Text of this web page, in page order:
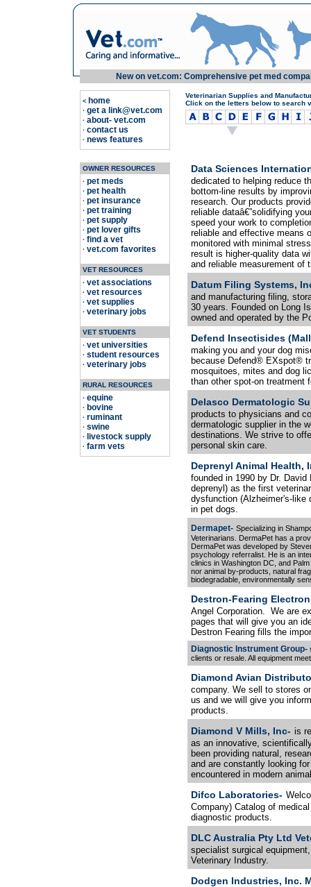
New on vet.com: Comprehensive pet med
< home
· get a link@vet.com
· about- vet.com
· contact us
· news features
OWNER RESOURCES
· pet meds
· pet health
· pet insurance
· pet training
· pet supply
· pet lover gifts
· find a vet
· vet.com favorites
VET RESOURCES
· vet associations
· vet resources
· vet supplies
· veterinary jobs
VET STUDENTS
· vet universities
· student resources
· veterinary jobs
RURAL RESOURCES
· equine
· bovine
· ruminant
· swine
· livestock supply
· farm vets
Veterinarian Supplies and
Click on the letters below to search
Data Sciences
dedicated to helping reduce
bottom-line results by
research. Our products
reliable dataâ€”solidifying
speed your work to
reliable and effective means
monitored with minimal
result is higher-quality data
and reliable measurement of
Datum Filing Systems,
and manufacturing filing,
30 years. Founded on Long
owned and operated by the
Defend Insectisides
making you and your dog
because Defend® EXspot®
mosquitoes, mites and dog
than other spot-on treatment
Delasco Dermatologic
products to physicians and
dermatologic supplier in the
destinations. We strive to
personal skin care.
Deprenyl Animal Health,
founded in 1990 by Dr.
deprenyl) as the first
dysfunction (Alzheimer's-like
in pet dogs.
Dermapet- Specializing in
Veterinarians. DermaPet has a
DermaPet was developed by
psychology referralist. He is an
clinics in Washington DC, and
nor animal by-products, natural
biodegradable, environmentally
Destron-Fearing
Angel Corporation. We are
pages that will give you an
Destron Fearing fills the
Diagnostic Instrument Group-
clients or resale. All equipment
Diamond Avian
company. We sell to stores
us and we will give you
products.
Diamond V Mills, Inc- is
as an innovative,
been providing natural,
and are constantly looking
encountered in modern
Difco Laboratories-
Company) Catalog of
diagnostic products.
DLC Australia Pty Ltd
specialist surgical
Veterinary Industry.
Dodgen Industries, Inc.